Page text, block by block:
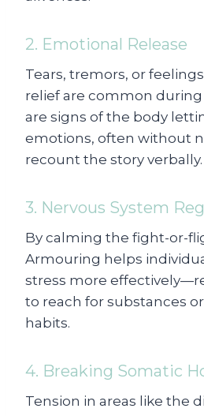
2. Emotional Release
Tears, tremors, or
relief are common during
are signs of the body
emotions, often without
recount the story verbally.
3. Nervous System
By calming the fight-or-
Armouring helps
stress more
to reach for substances
habits.
4. Breaking Somatic
Tension in areas like the